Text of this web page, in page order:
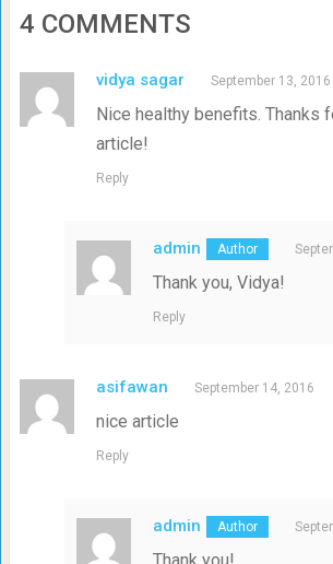
4 COMMENTS
vidya sagar September 13, 2016
Nice healthy benefits. Thanks
article!
Reply
admin
Thank you, Vidya!
Reply
asifawan September 14, 2016
nice article
Reply
admin